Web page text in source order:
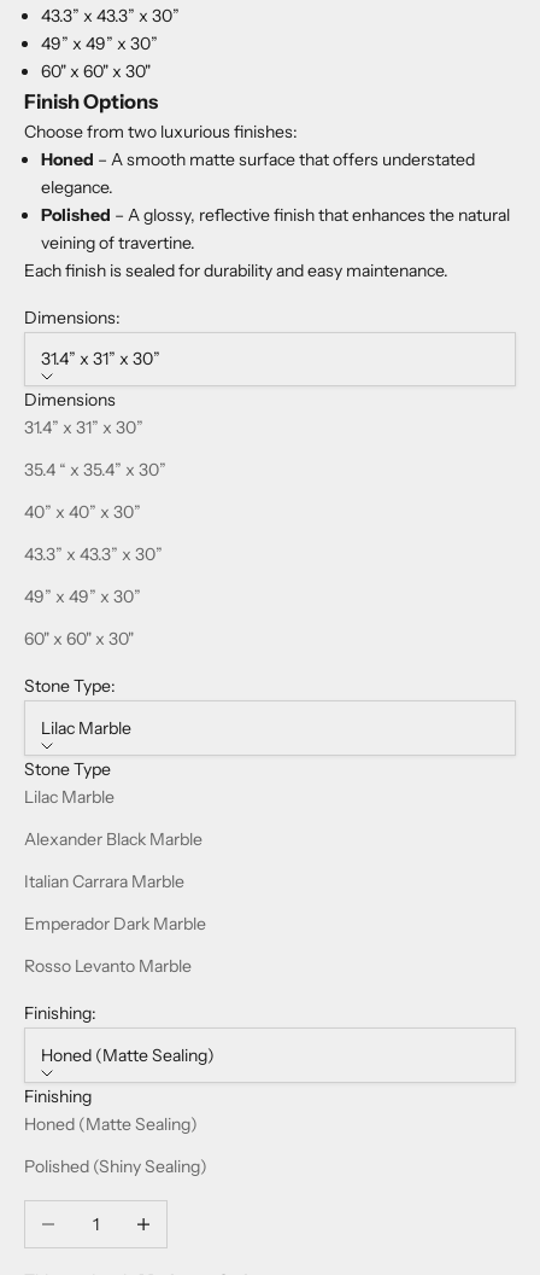
43.3” x 43.3” x 30”
49” x 49” x 30”
60" x 60" x 30"
Finish Options
Choose from two luxurious finishes:
Honed – A smooth matte surface that offers understated
elegance.
Polished – A glossy, reflective finish that enhances the natural
veining of travertine.
Each finish is sealed for durability and easy maintenance.
Dimensions:
31.4” x 31” x 30”
Dimensions
31.4” x 31” x 30”
35.4 “ x 35.4” x 30”
40” x 40” x 30”
43.3” x 43.3” x 30”
49” x 49” x 30”
60" x 60" x 30"
Stone Type:
Lilac Marble
Stone Type
Lilac Marble
Alexander Black Marble
Italian Carrara Marble
Emperador Dark Marble
Rosso Levanto Marble
Finishing:
Honed (Matte Sealing)
Finishing
Honed (Matte Sealing)
Polished (Shiny Sealing)
Decrease quantityIncrease quantity